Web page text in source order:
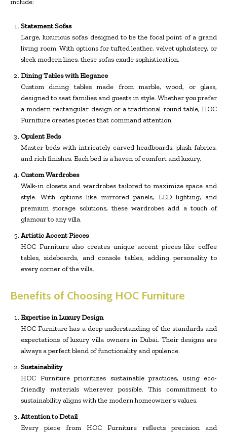
include:
Statement Sofas
Large, luxurious sofas designed to be the focal point of a grand
living room. With options for tufted leather, velvet upholstery, or
sleek modern lines, these sofas exude sophistication.
Dining Tables with Elegance
Custom dining tables made from marble, wood, or glass,
designed to seat families and guests in style. Whether you prefer
a modern rectangular design or a traditional round table, HOC
Furniture creates pieces that command attention.
Opulent Beds
Master beds with intricately carved headboards, plush fabrics,
and rich finishes. Each bed is a haven of comfort and luxury.
Custom Wardrobes
Walk-in closets and wardrobes tailored to maximize space and
style. With options like mirrored panels, LED lighting, and
premium storage solutions, these wardrobes add a touch of
glamour to any villa.
Artistic Accent Pieces
HOC Furniture also creates unique accent pieces like coffee
tables, sideboards, and console tables, adding personality to
every corner of the villa.
Benefits of Choosing HOC Furniture
Expertise in Luxury Design
HOC Furniture has a deep understanding of the standards and
expectations of luxury villa owners in Dubai. Their designs are
always a perfect blend of functionality and opulence.
Sustainability
HOC Furniture prioritizes sustainable practices, using eco-
friendly materials wherever possible. This commitment to
sustainability aligns with the modern homeowner’s values.
Attention to Detail
Every piece from HOC Furniture reflects precision and